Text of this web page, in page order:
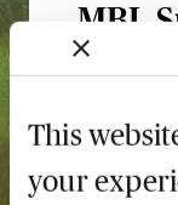
This
your
MBL
The
Save